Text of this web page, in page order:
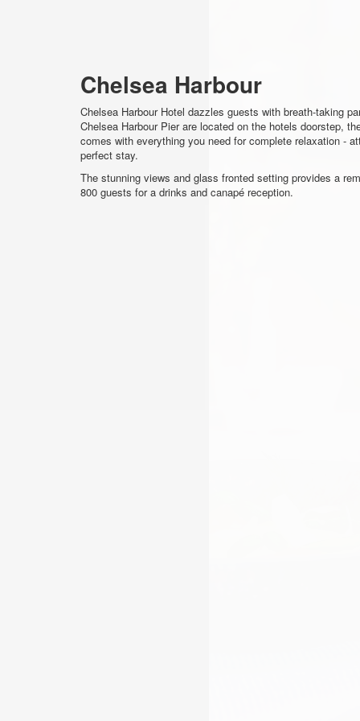
Chelsea Harbour
Chelsea Harbour Hotel dazzles guests with breath-taking
Chelsea Harbour Pier are located on the hotels doorstep,
comes with everything you need for complete relaxation -
perfect stay.
The stunning views and glass fronted setting provides a
800 guests for a drinks and canapé reception.